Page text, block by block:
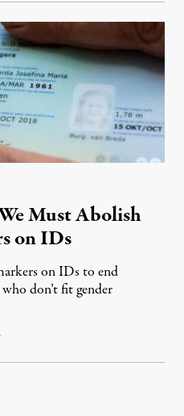
Must Abolish
on IDs
on IDs to end
don’t fit gender
September 12, 2021